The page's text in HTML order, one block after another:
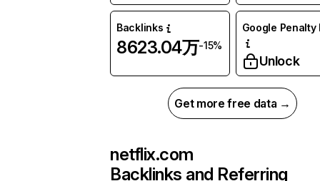
Backlinks
8623.04万-15%
Google Penalty
Unlock
Get more free data →
netflix.com
Backlinks and Referring